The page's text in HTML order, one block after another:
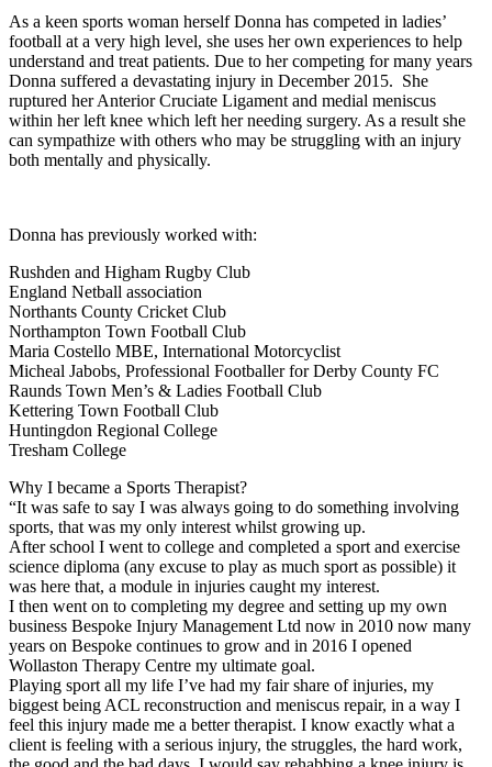
As a keen sports woman herself Donna has competed in ladies’
football at a very high level, she uses her own experiences to help
understand and treat patients. Due to her competing for many years
Donna suffered a devastating injury in December 2015. She
ruptured her Anterior Cruciate Ligament and medial meniscus
within her left knee which left her needing surgery. As a result she
can sympathize with others who may be struggling with an injury
both mentally and physically.
Donna has previously worked with:
Rushden and Higham Rugby Club
England Netball association
Northants County Cricket Club
Northampton Town Football Club
Maria Costello MBE, International Motorcyclist
Micheal Jabobs, Professional Footballer for Derby County FC
Raunds Town Men’s & Ladies Football Club
Kettering Town Football Club
Huntingdon Regional College
Tresham College
Why I became a Sports Therapist?
“It was safe to say I was always going to do something involving
sports, that was my only interest whilst growing up.
After school I went to college and completed a sport and exercise
science diploma (any excuse to play as much sport as possible) it
was here that, a module in injuries caught my interest.
I then went on to completing my degree and setting up my own
business Bespoke Injury Management Ltd now in 2010 now many
years on Bespoke continues to grow and in 2016 I opened
Wollaston Therapy Centre my ultimate goal.
Playing sport all my life I’ve had my fair share of injuries, my
biggest being ACL reconstruction and meniscus repair, in a way I
feel this injury made me a better therapist. I know exactly what a
client is feeling with a serious injury, the struggles, the hard work,